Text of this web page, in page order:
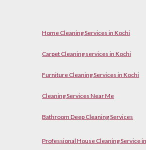
Home Cleaning Services in Kochi
Carpet Cleaning services in Kochi
Furniture Cleaning Services in Kochi
Cleaning Services Near Me
Bathroom Deep Cleaning Services
Professional House Cleaning Service